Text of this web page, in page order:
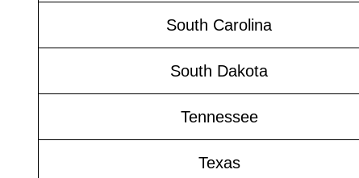
South Carolina
South Dakota
Tennessee
Texas